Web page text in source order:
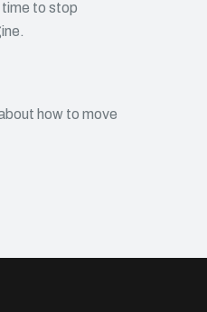
time to stop
how to move